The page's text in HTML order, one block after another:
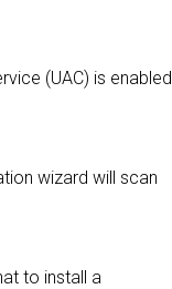
(UAC) is enabled
wizard will scan
to install a